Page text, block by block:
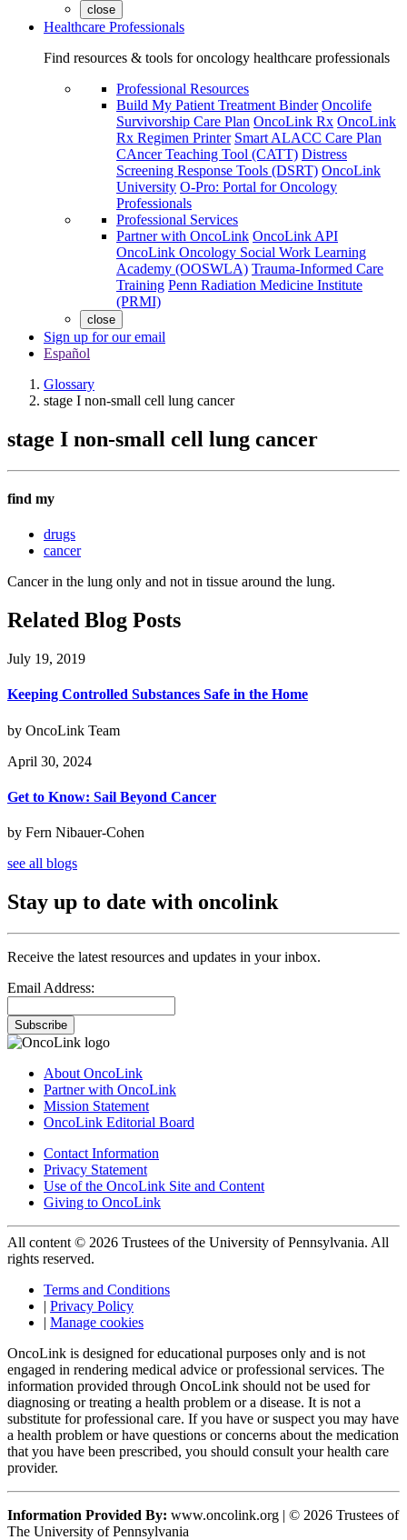
close
Healthcare Professionals
Find resources & tools for oncology healthcare professionals
Professional Resources
Build My Patient Treatment Binder Oncolife
Survivorship Care Plan OncoLink Rx OncoLink
Rx Regimen Printer Smart ALACC Care Plan
CAncer Teaching Tool (CATT) Distress
Screening Response Tools (DSRT) OncoLink
University O-Pro: Portal for Oncology
Professionals
Professional Services
Partner with OncoLink OncoLink API
OncoLink Oncology Social Work Learning
Academy (OOSWLA) Trauma-Informed Care
Training Penn Radiation Medicine Institute
(PRMI)
close
Sign up for our email
Español
Glossary
stage I non-small cell lung cancer
stage I non-small cell lung cancer
find my
drugs
cancer
Cancer in the lung only and not in tissue around the lung.
Related Blog Posts
July 19, 2019
Keeping Controlled Substances Safe in the Home
by OncoLink Team
April 30, 2024
Get to Know: Sail Beyond Cancer
by Fern Nibauer-Cohen
see all blogs
Stay up to date with oncolink
Receive the latest resources and updates in your inbox.
Email Address:
Subscribe
About OncoLink
Partner with OncoLink
Mission Statement
OncoLink Editorial Board
Contact Information
Privacy Statement
Use of the OncoLink Site and Content
Giving to OncoLink
All content © 2026 Trustees of the University of Pennsylvania. All
rights reserved.
Terms and Conditions
| Privacy Policy
| Manage cookies
OncoLink is designed for educational purposes only and is not
engaged in rendering medical advice or professional services. The
information provided through OncoLink should not be used for
diagnosing or treating a health problem or a disease. It is not a
substitute for professional care. If you have or suspect you may have
a health problem or have questions or concerns about the medication
that you have been prescribed, you should consult your health care
provider.
Information Provided By: www.oncolink.org | © 2026 Trustees of
The University of Pennsylvania